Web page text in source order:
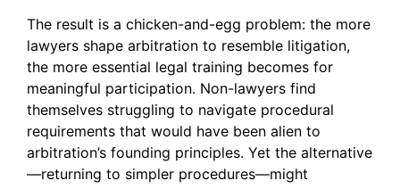
The result is a chicken-and-egg problem: the more
lawyers shape arbitration to resemble litigation,
the more essential legal training becomes for
meaningful participation. Non-lawyers find
themselves struggling to navigate procedural
requirements that would have been alien to
arbitration’s founding principles. Yet the alternative
—returning to simpler procedures—might